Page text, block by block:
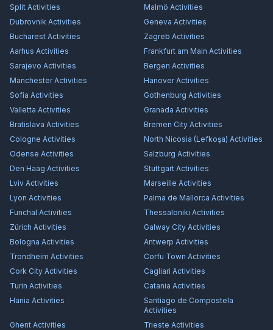
Split Activities Malmö Activities
Dubrovnik Activities Geneva Activities
Bucharest Activities Zagreb Activities
Aarhus Activities Frankfurt am Main Activities
Sarajevo Activities Bergen Activities
ManchesterActivities HanoverActivities
Sofia Activities Gothenburg Activities
Valletta Activities Granada Activities
Bratislava Activities Bremen City Activities
Cologne Activities North Nicosia (Lefkoşa) Activities
Odense Activities Salzburg Activities
Den Haag Activities Stuttgart Activities
Lviv Activities Marseille Activities
Lyon Activities Palma de Mallorca Activities
Funchal Activities Thessaloniki Activities
Zürich Activities Galway City Activities
Bologna Activities Antwerp Activities
Trondheim Activities Corfu Town Activities
Cork City Activities Cagliari Activities
Turin Activities Catania Activities
Hania Activities
Santiago de Compostela
Activities
Ghent Activities Trieste Activities